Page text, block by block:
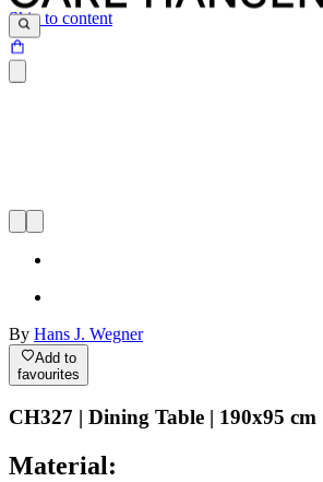
Skip to content
By Hans J. Wegner
Add to
favourites
CH327 | Dining Table | 190x95 cm
Material: